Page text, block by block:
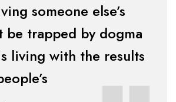
someone else’s
be trapped by dogma
living with the results